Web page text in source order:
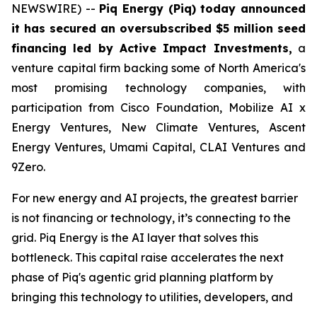
NEWSWIRE) -- Piq Energy (Piq) today announced
it has secured an oversubscribed $5 million seed
financing led by Active Impact Investments, a
venture capital firm backing some of North America's
most promising technology companies, with
participation from Cisco Foundation, Mobilize AI x
Energy Ventures, New Climate Ventures, Ascent
Energy Ventures, Umami Capital, CLAI Ventures and
9Zero.
For new energy and AI projects, the greatest barrier
is not financing or technology, it’s connecting to the
grid. Piq Energy is the AI layer that solves this
bottleneck. This capital raise accelerates the next
phase of Piq's agentic grid planning platform by
bringing this technology to utilities, developers, and